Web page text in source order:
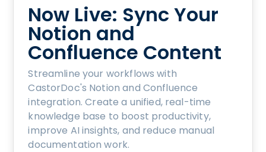
Now Live: Sync Your
Notion and
Confluence Content
Streamline your workflows with
CastorDoc's Notion and Confluence
integration. Create a unified, real-time
knowledge base to boost productivity,
improve AI insights, and reduce manual
documentation work.